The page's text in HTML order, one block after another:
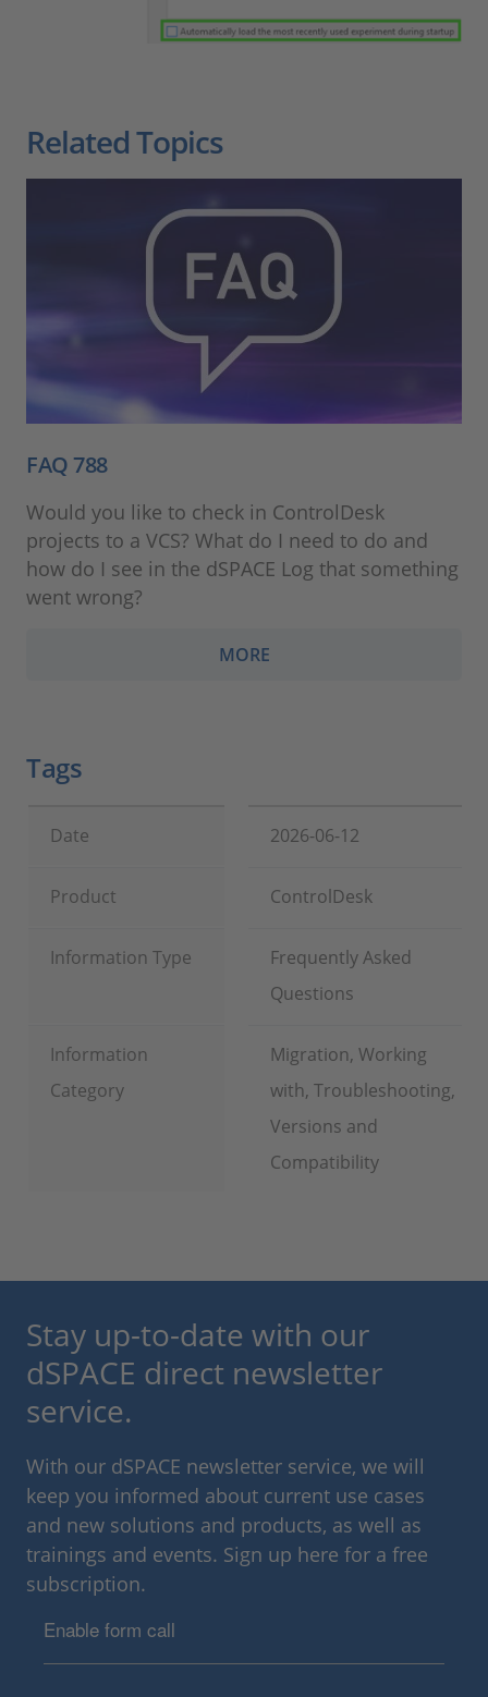
Related Topics
FAQ 788
Would you like to check in ControlDesk
projects to a VCS? What do I need to do and
how do I see in the dSPACE Log that something
went wrong?
MORE
Tags
Date 2026-06-12
Product ControlDesk
Information Type
Frequently Asked
Questions
Information
Category
Migration, Working
with, Troubleshooting,
Versions and
Compatibility
Stay up-to-date with our
dSPACE direct newsletter
service.
With our dSPACE newsletter service, we will
keep you informed about current use cases
and new solutions and products, as well as
trainings and events. Sign up here for a free
subscription.
Enable form call